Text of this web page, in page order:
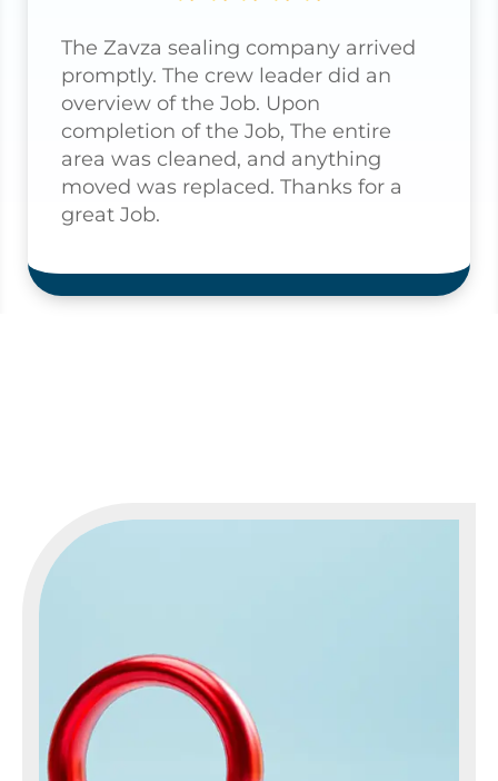
The Zavza sealing company arrived
promptly. The crew leader did an
overview of the Job. Upon
completion of the Job, The entire
area was cleaned, and anything
moved was replaced. Thanks for a
great Job.